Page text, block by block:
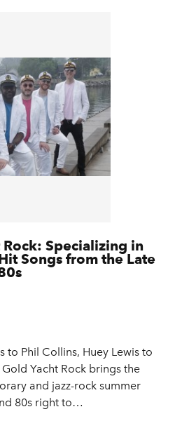
Rock: Specializing in
Songs from the Late
to Phil Collins, Huey Lewis to
Yacht Rock brings the
and jazz-rock summer
80s right to…